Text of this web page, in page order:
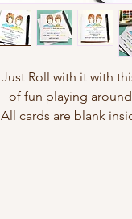
Just Roll with it with
of fun playing
All cards are blank